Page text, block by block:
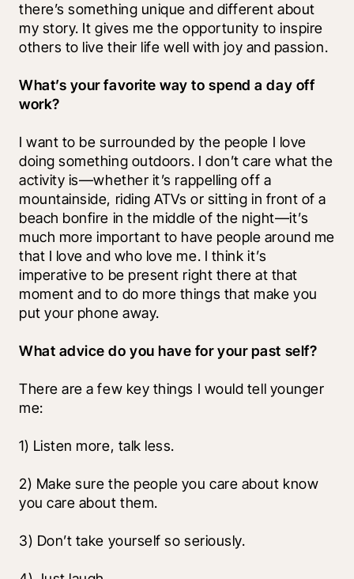
there’s something unique and different about
my story. It gives me the opportunity to inspire
others to live their life well with joy and passion.
What’s your favorite way to spend a day off
work?
I want to be surrounded by the people I love
doing something outdoors. I don’t care what the
activity is—whether it’s rappelling off a
mountainside, riding ATVs or sitting in front of a
beach bonfire in the middle of the night—it’s
much more important to have people around me
that I love and who love me. I think it’s
imperative to be present right there at that
moment and to do more things that make you
put your phone away.
What advice do you have for your past self?
There are a few key things I would tell younger
me:
1) Listen more, talk less.
2) Make sure the people you care about know
you care about them.
3) Don’t take yourself so seriously.